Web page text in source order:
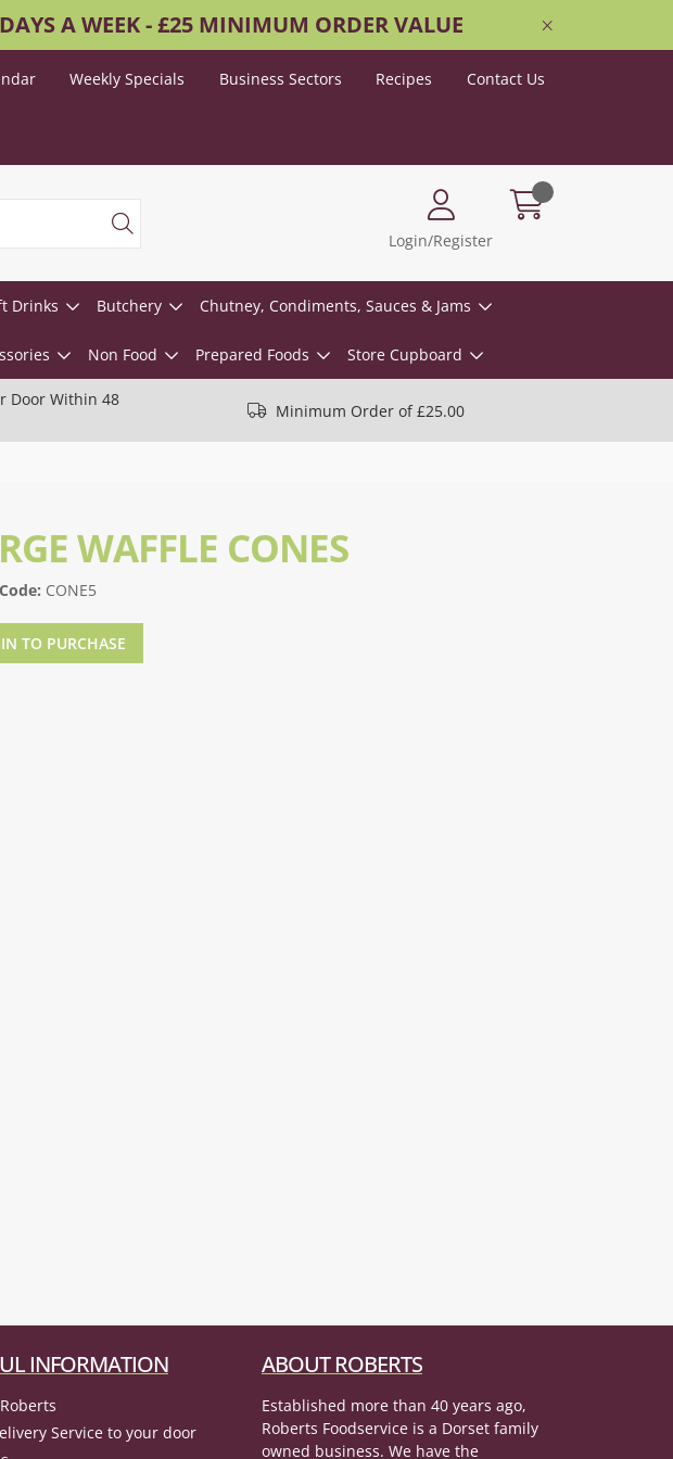
A WEEK - £25 MINIMUM ORDER VALUE
Weekly Specials Business Sectors Recipes Contact Us
Login/Register
Drinks Butchery Chutney, Condiments, Sauces & Jams
Non Food Prepared Foods Store Cupboard
Door Within 48
Minimum Order of £25.00
WAFFLE CONES
CONE5
TO PURCHASE
INFORMATION
Service to your door
ABOUT ROBERTS
Established more than 40 years ago,
Roberts Foodservice is a Dorset family
owned business. We have the